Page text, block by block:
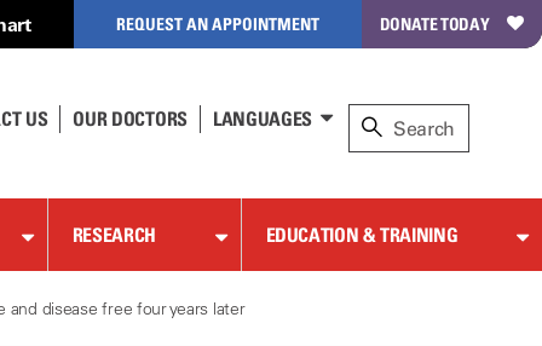
REQUEST AN APPOINTMENT DONATE TODAY
US OUR DOCTORS LANGUAGES
RESEARCH EDUCATION & TRAINING
disease free four years later